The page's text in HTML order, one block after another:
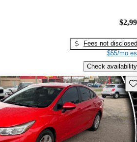
Fees not disclosed
$55/mo
Check availability